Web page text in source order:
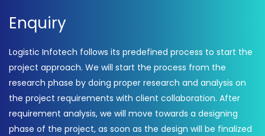
Enquiry
Logistic Infotech follows its predefined process to start the
project approach. We will start the process from the
research phase by doing proper research and analysis on
the project requirements with client collaboration. After
requirement analysis, we will move towards a designing
phase of the project, as soon as the design will be finalized